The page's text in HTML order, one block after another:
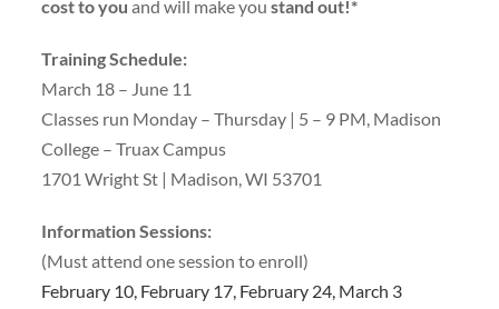
cost to you and will make youstand out!*
Training Schedule:
March 18 – June 11
Classes run Monday – Thursday | 5 – 9 PM, Madison
College – Truax Campus
1701 Wright St | Madison, WI 53701
Information Sessions:
(Must attend one session to enroll)
February 10, February 17, February 24, March 3